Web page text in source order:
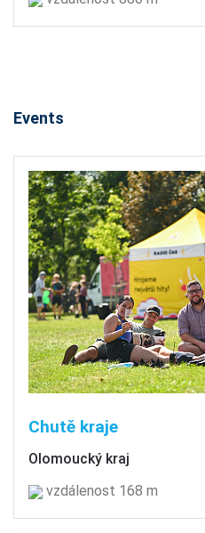
Events
Chutě kraje
Olomoucký kraj
vzdálenost 168 m